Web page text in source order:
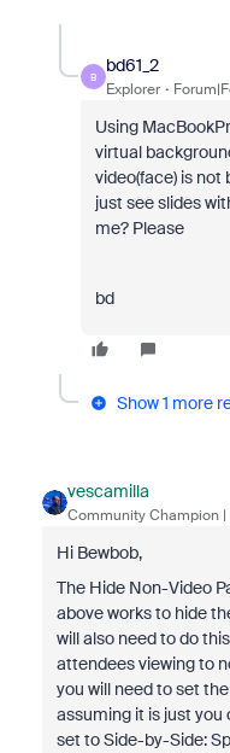
B
bd61_2
Explorer
Using
virtual
video(face) is not
just see slides
me? Please
bd
Show 1 more
vescamilla
Community Champion |
Hi Bewbob,
The Hide Non-Video
above works to hide
will also need to do
attendees viewing to
you will need to set
assuming it is just you
set to Side-by-Side: